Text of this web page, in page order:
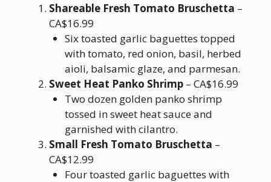
Shareable Fresh Tomato Bruschetta –
CA$16.99
Six toasted garlic baguettes topped
with tomato, red onion, basil, herbed
aioli, balsamic glaze, and parmesan.
Sweet Heat Panko Shrimp – CA$16.99
Two dozen golden panko shrimp
tossed in sweet heat sauce and
garnished with cilantro.
Small Fresh Tomato Bruschetta –
CA$12.99
Four toasted garlic baguettes with